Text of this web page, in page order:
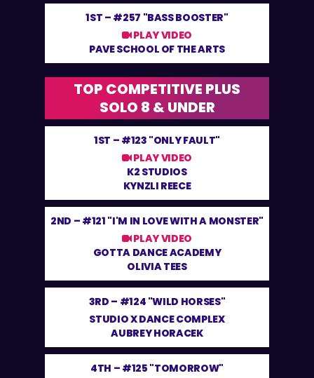
1ST – #257 "BASS BOOSTER"
PLAY VIDEO
PAVE SCHOOL OF THE ARTS
TOP COMPETITIVE PLUS
SOLO 8 & UNDER
1ST – #123 "ONLY FAULT"
PLAY VIDEO
K2 STUDIOS
KYNZLI REECE
2ND – #121 "I'M IN LOVE WITH A MONSTER"
PLAY VIDEO
GOTTA DANCE ACADEMY
OLIVIA TEES
3RD – #124 "WILD HORSES"
STUDIO X DANCE COMPLEX
AUBREY HORACEK
4TH – #125 "TOMORROW"